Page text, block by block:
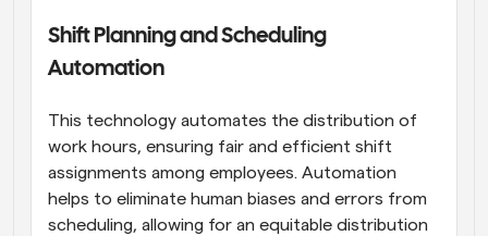
Shift Planning and Scheduling
Automation
This technology automates the distribution of
work hours, ensuring fair and efficient shift
assignments among employees. Automation
helps to eliminate human biases and errors from
scheduling, allowing for an equitable distribution